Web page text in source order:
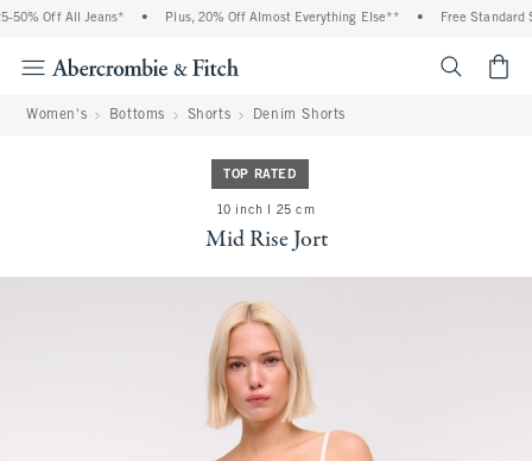
Off All Jeans* • Plus, 20% Off Almost Everything Else** • Free Standard
Women's Bottoms Shorts Denim Shorts
TOP RATED
10 inch l 25 cm
Mid Rise Jort